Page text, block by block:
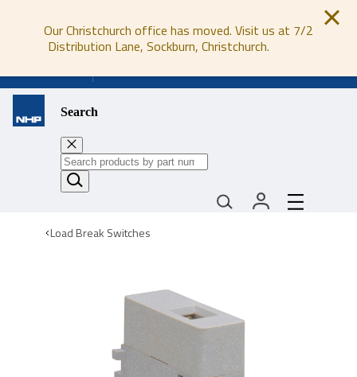
Our Christchurch office has moved. Visit us at 7/2
Distribution Lane, Sockburn, Christchurch.
Search
Load Break Switches